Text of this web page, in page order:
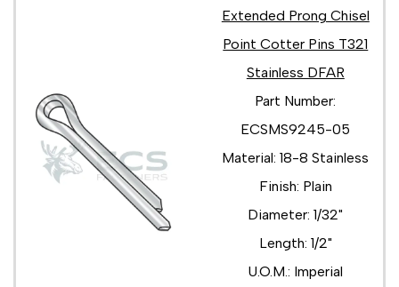
Extended Prong Chisel
Point Cotter Pins T321
Stainless DFAR
Part Number:
ECSMS9245-05
Material: 18-8 Stainless
Finish: Plain
Diameter: 1/32"
Length: 1/2"
U.O.M.: Imperial